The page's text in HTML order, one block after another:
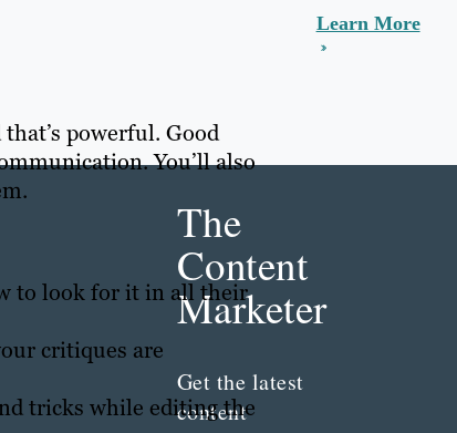
powerful. Good
You’ll also
to look for it in all their
critiques are
tricks while editing the
Learn More
The
Content
Marketer
Get the latest
content